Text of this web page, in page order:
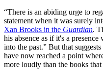
“There is an abiding urge to
statement when it was surely
Xan Brooks in the Guardian.
his absence as if it's a
into the past.” But that
have now reached a point
more loudly than the books